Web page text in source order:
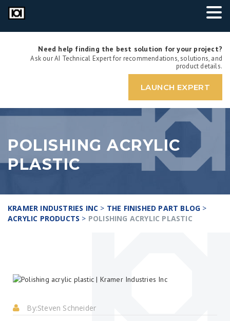
Need help finding the best solution for your project?
Ask our AI Technical Expert for recommendations, solutions, and
product details.
LAUNCH EXPERT
POLISHING ACRYLIC
PLASTIC
KRAMER INDUSTRIES INC > THE FINISHED PART BLOG >
ACRYLIC PRODUCTS > POLISHING ACRYLIC PLASTIC
By:Steven Schneider